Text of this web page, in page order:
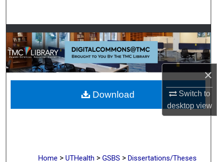
×
Switch to
desktopview
Browse Collections
My Account
About
Digital Commons Network™
Home > UTHealth > GSBS > Dissertations/Theses
Download